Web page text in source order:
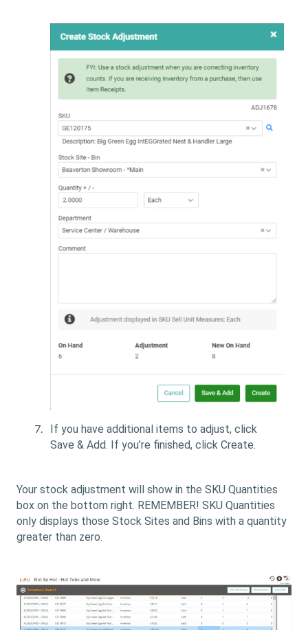
If you have additional items to adjust, click
Save & Add. If you’re finished, click Create.
Your stock adjustment will show in the SKU Quantities
box on the bottom right. REMEMBER! SKU Quantities
only displays those Stock Sites and Bins with a quantity
greater than zero.